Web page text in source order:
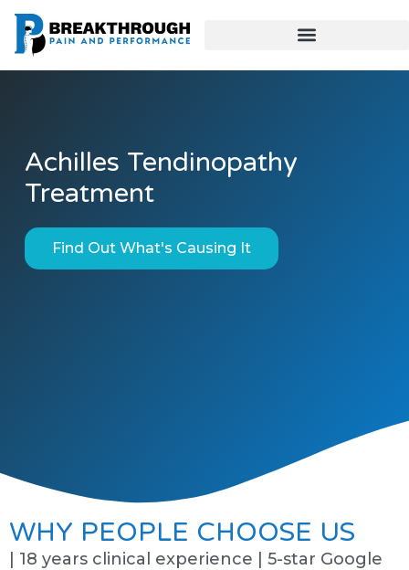
Achilles Tendinopathy
Treatment
Find Out What's Causing It
WHY PEOPLE CHOOSE US
| 18 years clinical experience | 5-star Google